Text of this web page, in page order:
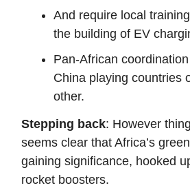
And require local
the building of EV
Pan-African
China playing countries
other.
Stepping back: However
seems clear that Africa’s
gaining significance, hooked
rocket boosters.